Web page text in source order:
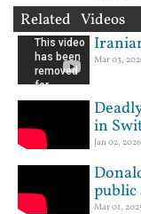
Related Videos
Mar 03,
in
Jan 02,
public
Mar 01,